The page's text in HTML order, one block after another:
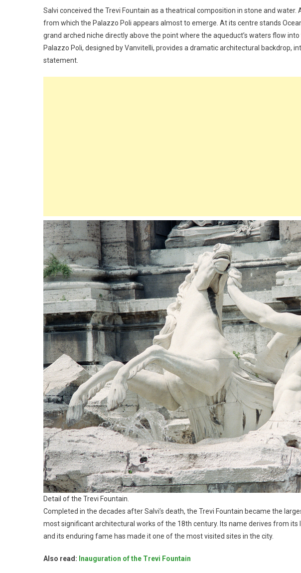
Salvi conceived the Trevi Fountain as a theatrical composition in stone and
from which the Palazzo Poli appears almost to emerge. At its centre stands
grand arched niche directly above the point where the aqueduct’s waters flow
Palazzo Poli, designed by Vanvitelli, provides a dramatic architectural backdrop,
statement.
Detail of the Trevi Fountain.
Completed in the decades after Salvi’s death, the Trevi Fountain became the
most significant architectural works of the 18th century. Its name derives from
and its enduring fame has made it one of the most visited sites in the city.
Also read: Inauguration of the Trevi Fountain